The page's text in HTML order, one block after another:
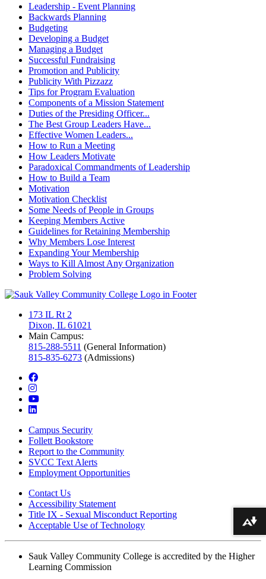
Leadership - Event Planning
Backwards Planning
Budgeting
Developing a Budget
Managing a Budget
Successful Fundraising
Promotion and Publicity
Publicity With Pizzazz
Tips for Program Evaluation
Components of a Mission Statement
Duties of the Presiding Officer...
The Best Group Leaders Have...
Effective Women Leaders...
How to Run a Meeting
How Leaders Motivate
Paradoxical Commandments of Leadership
How to Build a Team
Motivation
Motivation Checklist
Some Needs of People in Groups
Keeping Members Active
Guidelines for Retaining Membership
Why Members Lose Interest
Expanding Your Membership
Ways to Kill Almost Any Organization
Problem Solving
173 IL Rt 2
Dixon, IL 61021
Main Campus:
815-288-5511 (General Information)
815-835-6273 (Admissions)
facebook
instagram
youtube
linkedin
Campus Security
Follett Bookstore
Report to the Community
SVCC Text Alerts
Employment Opportunities
Contact Us
Accessibility Statement
Title IX - Sexual Misconduct Reporting
Acceptable Use of Technology
Sauk Valley Community College is accredited by the Higher
Learning Commission
Download alternative formats ...